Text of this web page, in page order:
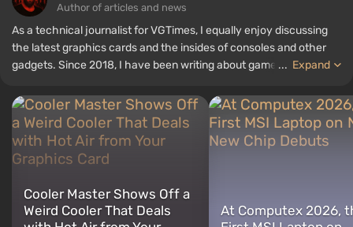
Author of articles and news
As a technical journalist for VGTimes, I equally enjoy discussing
the latest graphics cards and the insides of consoles and other
gadgets. Since 2018, I have been writing about games and
understand the nuances of audio technologies well, and my love
for electronics has driven me to study the insides of PCs, so I am
always on the lookout for something new and interesting in the
field of gaming equipment.
... Expand
Cooler Master Shows Off a
Weird Cooler That Deals
At Computex 2026,